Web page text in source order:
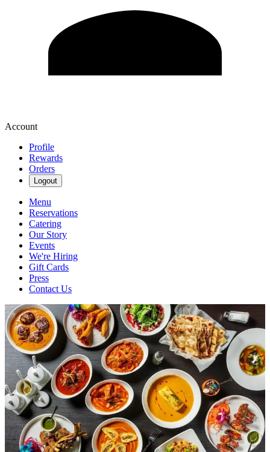
Account
Profile
Rewards
Orders
Logout
Menu
Reservations
Catering
Our Story
Events
We're Hiring
Gift Cards
Press
Contact Us